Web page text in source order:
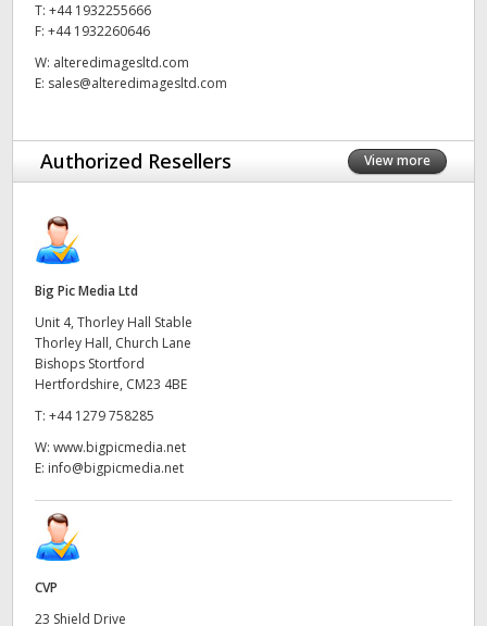
T: +44 1932255666
F: +44 1932260646
W: alteredimagesltd.com
E: sales@alteredimagesltd.com
Authorized Resellers View more
Big Pic Media Ltd
Unit 4, Thorley Hall Stable
Thorley Hall, Church Lane
Bishops Stortford
Hertfordshire, CM23 4BE
T: +44 1279 758285
W: www.bigpicmedia.net
E: info@bigpicmedia.net
CVP
23 Shield Drive